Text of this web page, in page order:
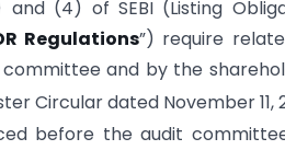
and (4) of SEBI (Listing
Regulations”) require
and by the
Circular dated November 11,
before the audit